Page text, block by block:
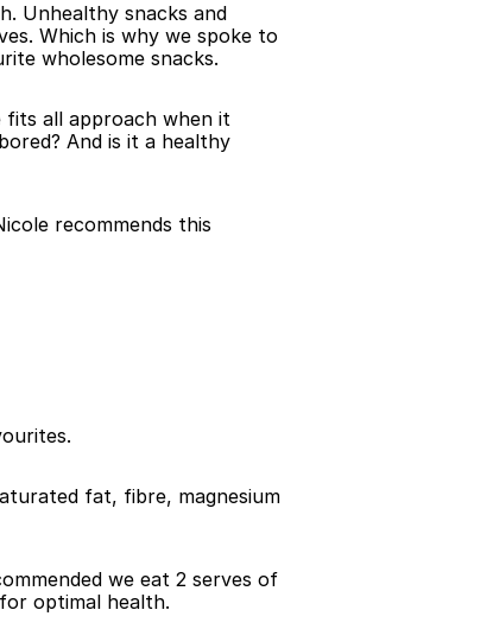
Unhealthy snacks and
Which is why we spoke to
wholesome snacks.
fits all approach when it
And is it a healthy
recommends this
fat, fibre, magnesium
we eat 2 serves of
optimal health.